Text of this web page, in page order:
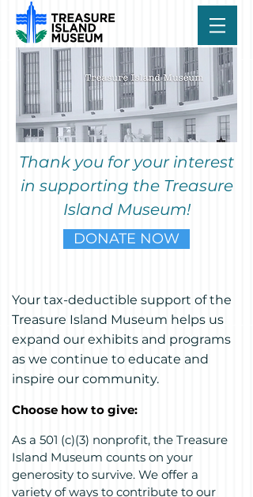
Thank you for your interest
in supporting the Treasure
Island Museum!
DONATE NOW
Your tax-deductible support of the
Treasure Island Museum helps us
expand our exhibits and programs
as we continue to educate and
inspire our community.
Choose how to give:
As a 501 (c)(3) nonprofit, the Treasure
Island Museum counts on your
generosity to survive. We offer a
variety of ways to contribute to our